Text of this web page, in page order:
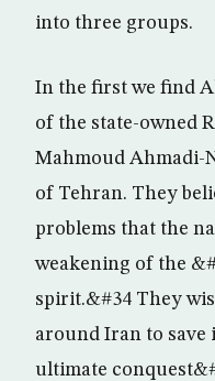
into three groups.
In the first we find
of the state-owned
Mahmoud Ahmadi-
of Tehran. They
problems that the
weakening of the
spirit.&#34 They
around Iran to save
ultimate